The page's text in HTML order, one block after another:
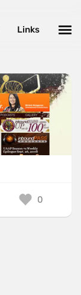
0
Links